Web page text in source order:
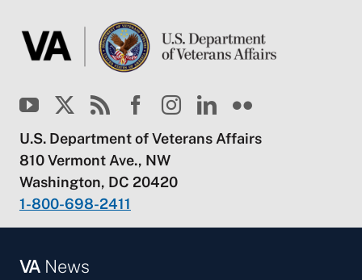
U.S. Department of Veterans Affairs
810 Vermont Ave., NW
Washington, DC 20420
1-800-698-2411
VANews